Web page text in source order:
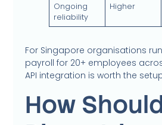
Ongoing
reliability
Higher
For Singapore organisations
payroll for 20+ employees
API integration is worth the
How